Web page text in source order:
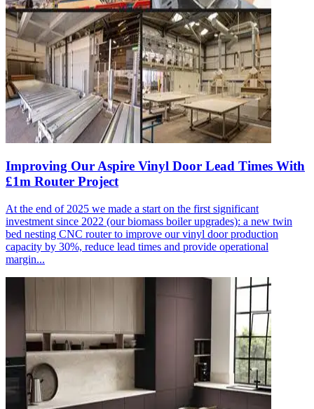
Improving Our Aspire Vinyl Door Lead Times With
£1m Router Project
At the end of 2025 we made a start on the first significant
investment since 2022 (our biomass boiler upgrades): a new twin
bed nesting CNC router to improve our vinyl door production
capacity by 30%, reduce lead times and provide operational
margin...